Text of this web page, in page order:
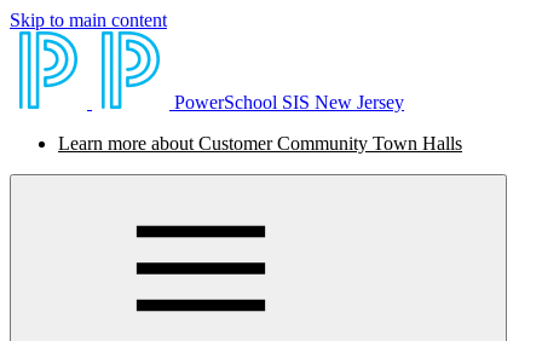
Skip to main content
PowerSchool SIS New Jersey
Learn more about Customer Community Town Halls